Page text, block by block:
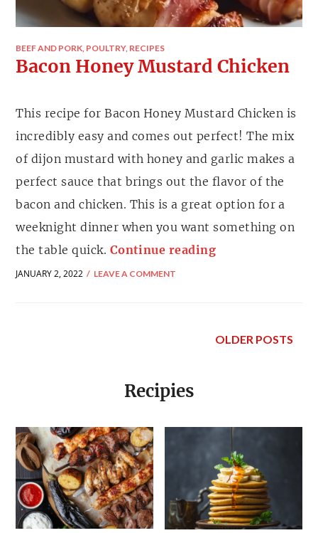
BEEF AND PORK, POULTRY, RECIPES
Bacon Honey Mustard Chicken
This recipe for Bacon Honey Mustard Chicken is
incredibly easy and comes out perfect! The mix
of dijon mustard with honey and garlic makes a
perfect sauce that brings out the flavor of the
bacon and chicken. This is a great option for a
weeknight dinner when you want something on
the table quick. Continue reading
JANUARY 2, 2022 LEAVE A COMMENT
OLDER POSTS
Recipies